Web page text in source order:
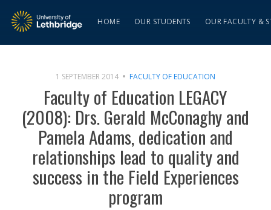
HOME OUR STUDENTS OUR FACULTY &
1 SEPTEMBER 2014 FACULTY OF EDUCATION
Faculty of Education LEGACY
(2008): Drs. Gerald McConaghy and
Pamela Adams, dedication and
relationships lead to quality and
success in the Field Experiences
program